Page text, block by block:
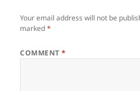
Your email address will not be
marked*
COMMENT*